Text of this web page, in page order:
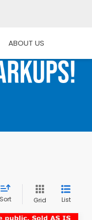
ABOUT US
Sort Grid List